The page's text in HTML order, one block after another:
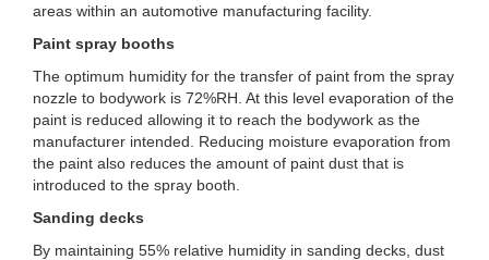
areas within an automotive manufacturing facility.
Paint spray booths
The optimum humidity for the transfer of paint from the spray
nozzle to bodywork is 72%RH. At this level evaporation of the
paint is reduced allowing it to reach the bodywork as the
manufacturer intended. Reducing moisture evaporation from
the paint also reduces the amount of paint dust that is
introduced to the spray booth.
Sanding decks
By maintaining 55% relative humidity in sanding decks, dust